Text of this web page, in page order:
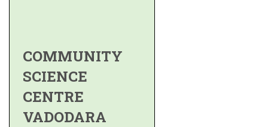
COMMUNITY
SCIENCE
CENTRE
VADODARA